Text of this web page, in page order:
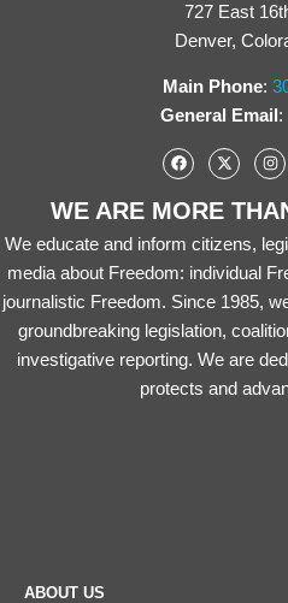
727 East
Denver,
Main Phone:
General Email:
WE ARE MORE
We educate and inform citizens,
media about Freedom: individual
journalistic Freedom. Since 1985,
groundbreaking legislation,
investigative reporting. We are
protects and
ABOUT US